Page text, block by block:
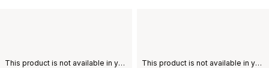
This product is not available in your chosen country of delivery. This product is not available in your chosen country of delivery.